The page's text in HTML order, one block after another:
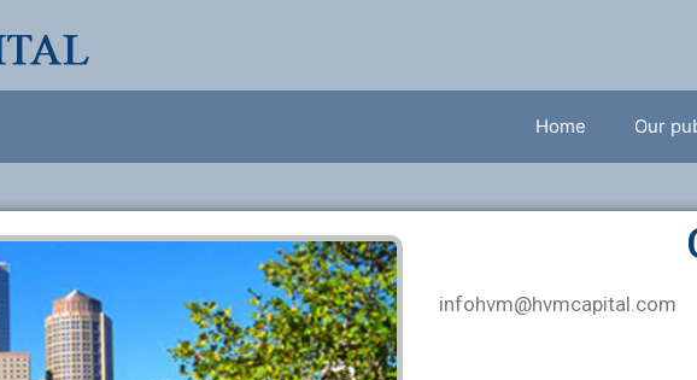
Home Our
infohvm@hvmcapital.com